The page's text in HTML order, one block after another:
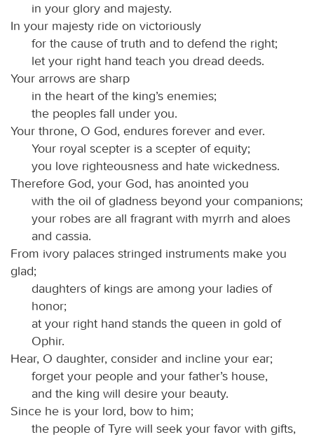
in your glory and majesty.
In your majesty ride on victoriously
for the cause of truth and to defend the right;
let your right hand teach you dread deeds.
Your arrows are sharp
in the heart of the king’s enemies;
the peoples fall under you.
Your throne, O God, endures forever and ever.
Your royal scepter is a scepter of equity;
you love righteousness and hate wickedness.
Therefore God, your God, has anointed you
with the oil of gladness beyond your companions;
your robes are all fragrant with myrrh and aloes
and cassia.
From ivory palaces stringed instruments make you
glad;
daughters of kings are among your ladies of
honor;
at your right hand stands the queen in gold of
Ophir.
Hear, O daughter, consider and incline your ear;
forget your people and your father’s house,
and the king will desire your beauty.
Since he is your lord, bow to him;
the people of Tyre will seek your favor with gifts,